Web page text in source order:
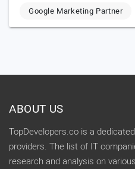
Google Marketing Partner
ABOUT US
TopDevelopers.co is a
providers. The list of IT
research and analysis on